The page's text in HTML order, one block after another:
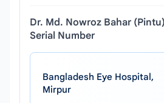
Dr. Md. Nowroz Bahar
Serial Number
Bangladesh Eye Hospital,
Mirpur